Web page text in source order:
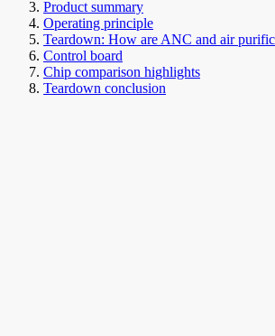
Product summary
Operating principle
Teardown: How are ANC and air
Control board
Chip comparison highlights
Teardown conclusion